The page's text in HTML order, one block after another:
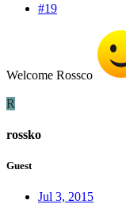
#19
Welcome Rossco
R
rossko
Guest
Jul 3, 2015